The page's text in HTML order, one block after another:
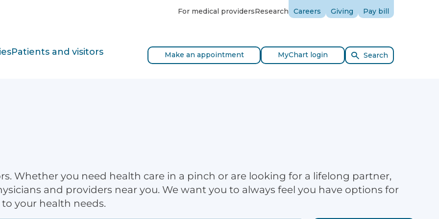
For medical providersResearch Careers Giving Pay bill
Patients and visitors Make an appointment MyChart login Search